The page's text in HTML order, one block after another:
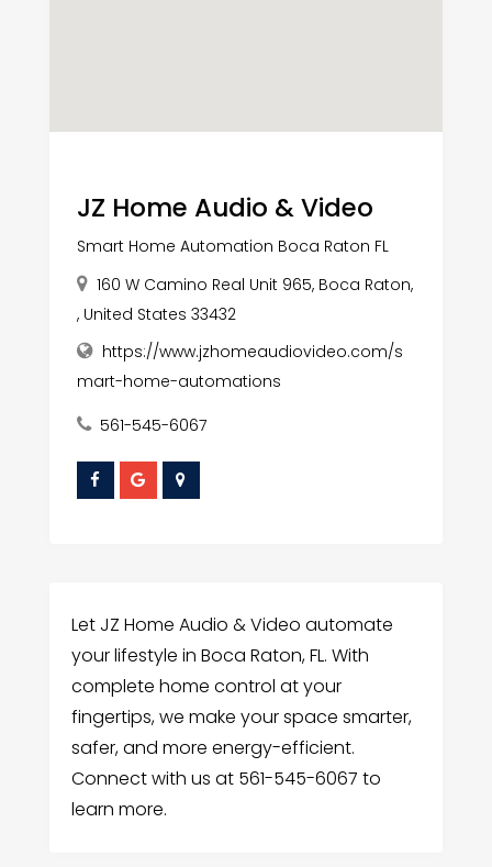
JZ Home Audio & Video
Smart Home Automation Boca Raton FL
160 W Camino Real Unit 965, Boca Raton,
, United States 33432
https://www.jzhomeaudiovideo.com/s
mart-home-automations
561-545-6067
Let JZ Home Audio & Video automate
your lifestyle in Boca Raton, FL. With
complete home control at your
fingertips, we make your space smarter,
safer, and more energy-efficient.
Connect with us at 561-545-6067 to
learn more.